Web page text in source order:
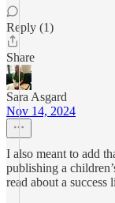
Reply (1)
Share
Sara Asgard
Nov 14, 2024
I also meant to add
publishing a
read about a success